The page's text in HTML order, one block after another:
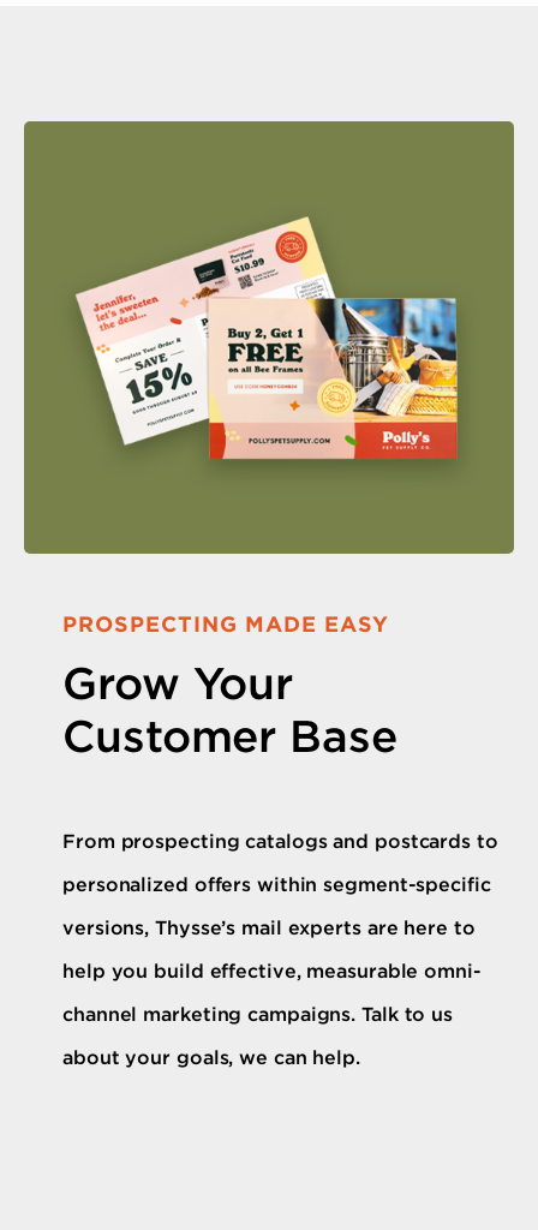
PROSPECTING MADE EASY
Grow Your
Customer Base
From prospecting catalogs and postcards to
personalized offers within segment-specific
versions, Thysse’s mail experts are here to
help you build effective, measurable omni-
channel marketing campaigns. Talk to us
about your goals, we can help.